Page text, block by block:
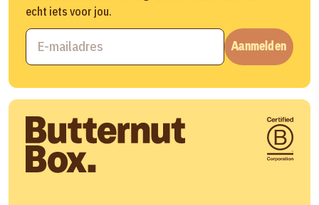
echt iets voor jou.
Aanmelden